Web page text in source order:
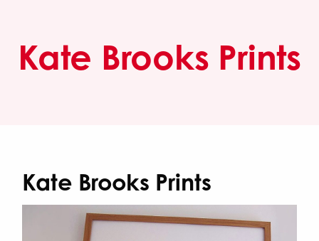
Kate Brooks Prints
Kate Brooks Prints